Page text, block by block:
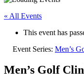
« All Events
This event has
Event Series: Men’s
Men’s Golf